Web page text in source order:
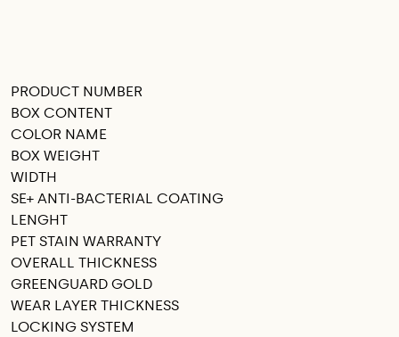
SEE THIS IN MY ROOM
PRODUCT NUMBER
BOX CONTENT
COLOR NAME
BOX WEIGHT
WIDTH
SE+ ANTI-BACTERIAL COATING
LENGHT
PET STAIN WARRANTY
OVERALL THICKNESS
GREENGUARD GOLD
WEAR LAYER THICKNESS
LOCKING SYSTEM